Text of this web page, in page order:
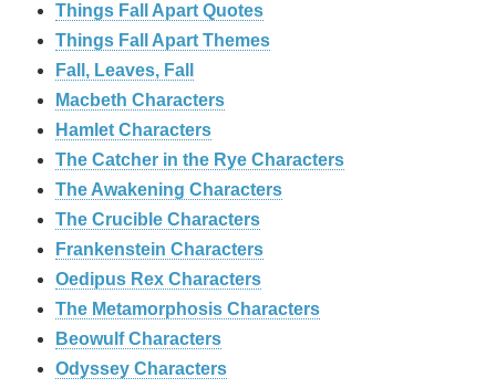
Things Fall Apart Quotes
Things Fall Apart Themes
Fall, Leaves, Fall
Macbeth Characters
Hamlet Characters
The Catcher in the Rye Characters
The Awakening Characters
The Crucible Characters
Frankenstein Characters
Oedipus Rex Characters
The Metamorphosis Characters
Beowulf Characters
Odyssey Characters